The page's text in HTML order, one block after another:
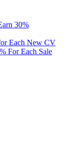
30%
Each New CV
For Each Sale